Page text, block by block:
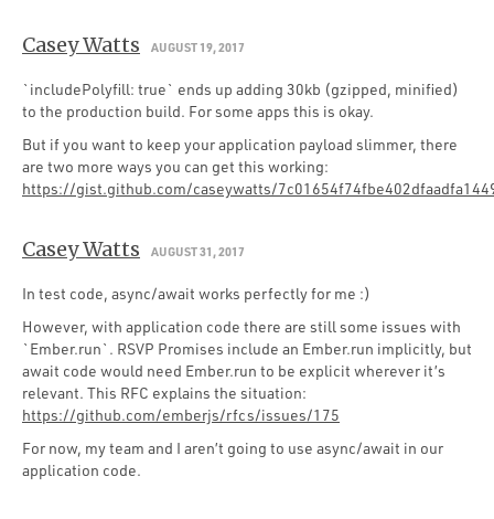
Casey Watts AUGUST 19, 2017
`includePolyfill: true` ends up adding 30kb (gzipped, minified)
to the production build. For some apps this is okay.
But if you want to keep your application payload slimmer, there
are two more ways you can get this working:
https://gist.github.com/caseywatts/
Casey Watts AUGUST 31, 2017
In test code, async/await works perfectly for me :)
However, with application code there are still some issues with
`Ember.run`. RSVP Promises include an Ember.run implicitly, but
await code would need Ember.run to be explicit wherever it’s
relevant. This RFC explains the situation:
https://github.com/emberjs/rfcs/issues/175
For now, my team and I aren’t going to use async/await in our
application code.